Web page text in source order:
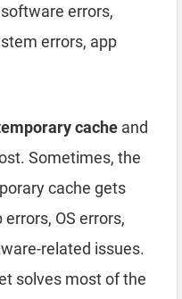
errors,
errors, app
cache and
Sometimes, the
cache gets
OS errors,
related issues.
solves most of the